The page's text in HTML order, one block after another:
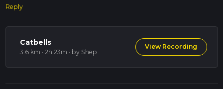
Reply
Catbells
3.6 km · 2h 23m · by Shep
View Recording